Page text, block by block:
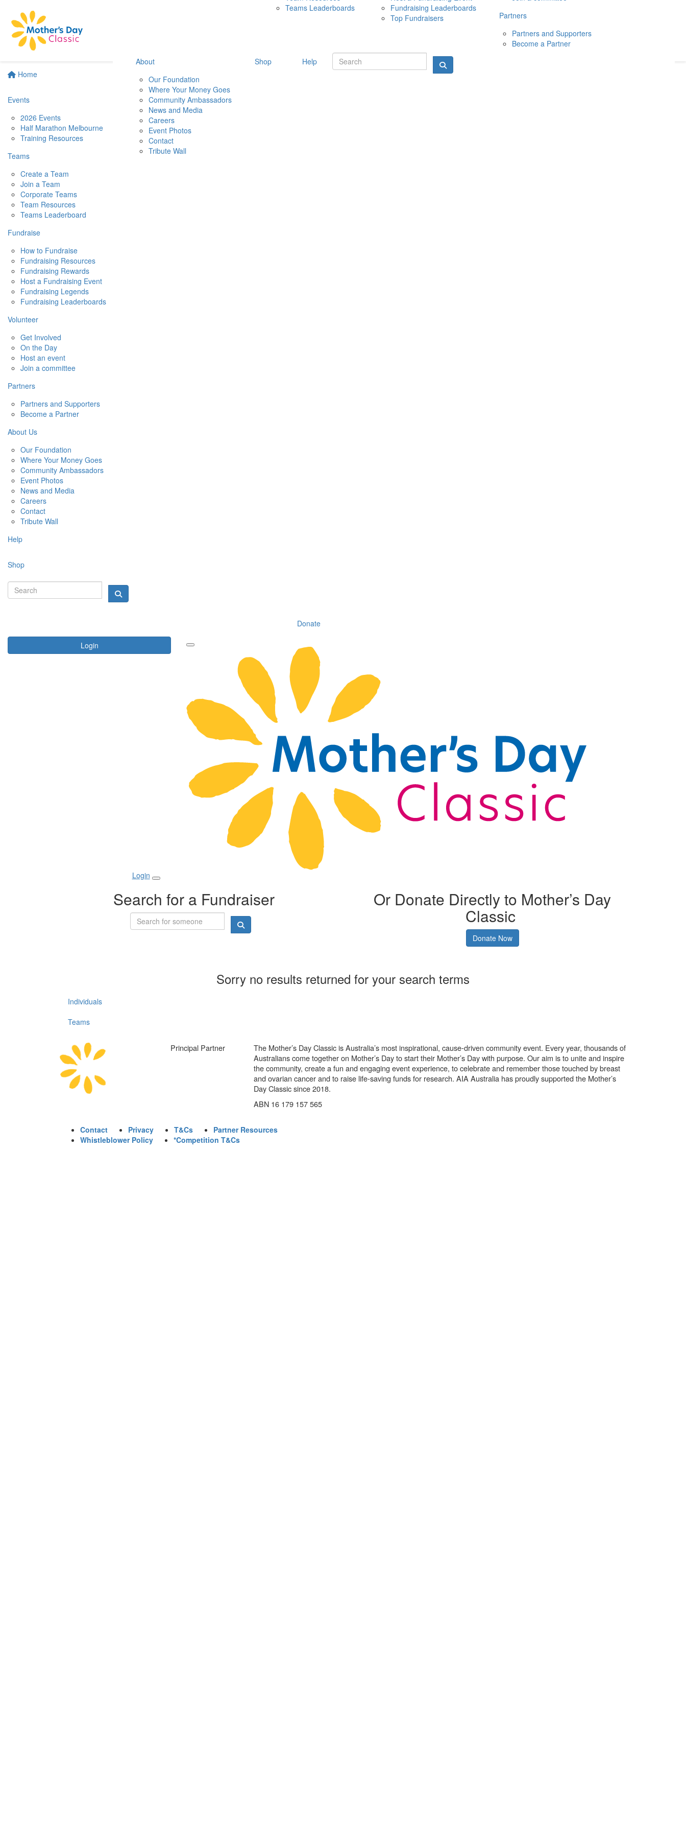
Home
Events
2026 Events
Half Marathon Melbourne
Training Resources
Teams
Create a Team
Join a Team
Corporate Teams
Team Resources
Teams Leaderboard
Fundraise
How to Fundraise
Fundraising Resources
Fundraising Rewards
Host a Fundraising Event
Fundraising Legends
Fundraising Leaderboards
Volunteer
Get Involved
On the Day
Host an event
Join a committee
Partners
Partners and Supporters
Become a Partner
About Us
Our Foundation
Where Your Money Goes
Community Ambassadors
Event Photos
News and Media
Careers
Contact
Tribute Wall
Help
Shop
Donate
Login
10 MAY 2026
Teams Leaderboards
Fundraising Leaderboards
Top Fundraisers
Partners
Partners and Supporters
Become a Partner
About
Our Foundation
Where Your Money Goes
Community Ambassadors
News and Media
Careers
Event Photos
Contact
Tribute Wall
Shop Help
Login
Search for a Fundraiser Or Donate Directly to Mother’s Day
Classic
Donate Now
Sorry no results returned for your search terms
Individuals
Teams
Principal Partner
The Mother’s Day Classic is Australia’s most inspirational, cause-driven community event. Every year, thousands of
Australians come together on Mother’s Day to start their Mother’s Day with purpose. Our aim is to unite and inspire
the community, create a fun and engaging event experience, to celebrate and remember those touched by breast
and ovarian cancer and to raise life-saving funds for research. AIA Australia has proudly supported the Mother’s
Day Classic since 2018.
ABN 16 179 157 565
Contact Privacy T&Cs
Partner Resources
Whistleblower Policy
*Competition T&Cs